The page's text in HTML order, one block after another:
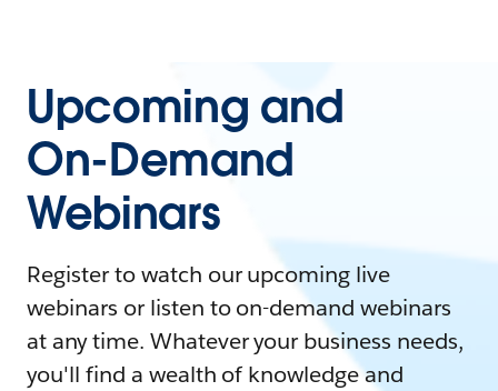
Upcoming and
On-Demand
Webinars
Register to watch our upcoming live
webinars or listen to on-demand webinars
at any time. Whatever your business needs,
you'll find a wealth of knowledge and